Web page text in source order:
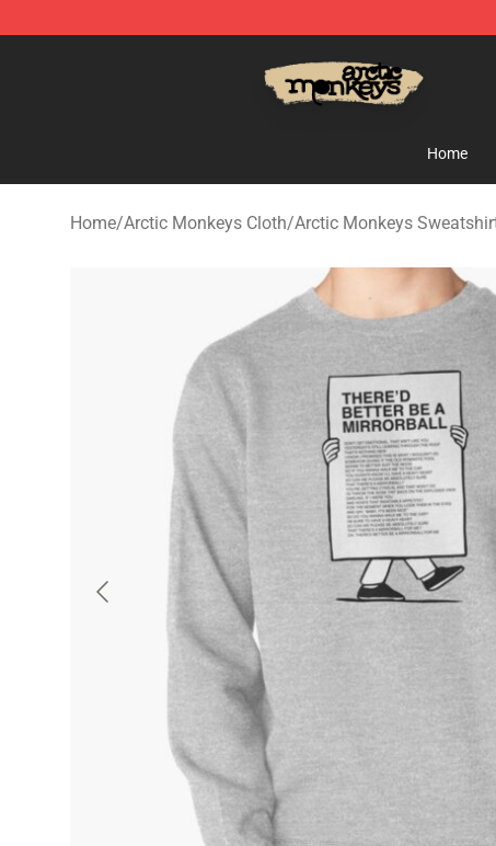
Home
Home/Arctic Monkeys Cloth/Arctic Monkeys